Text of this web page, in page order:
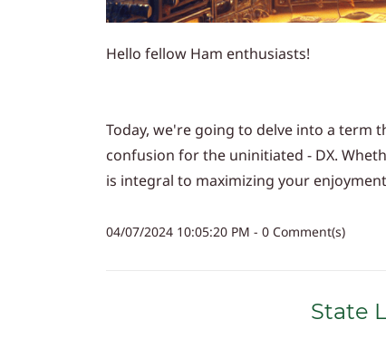
Hello fellow Ham enthusiasts!
Today, we're going to delve into a term
confusion for the uninitiated - DX.
is integral to maximizing your
04/07/2024 10:05:20 PM - 0 Comment(s)
State